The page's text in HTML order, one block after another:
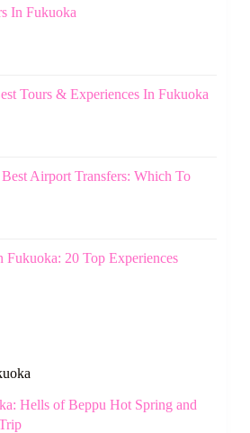
In Fukuoka
Tours & Experiences In Fukuoka
Best Airport Transfers: Which To
Fukuoka: 20 Top Experiences
Hells of Beppu Hot Spring and